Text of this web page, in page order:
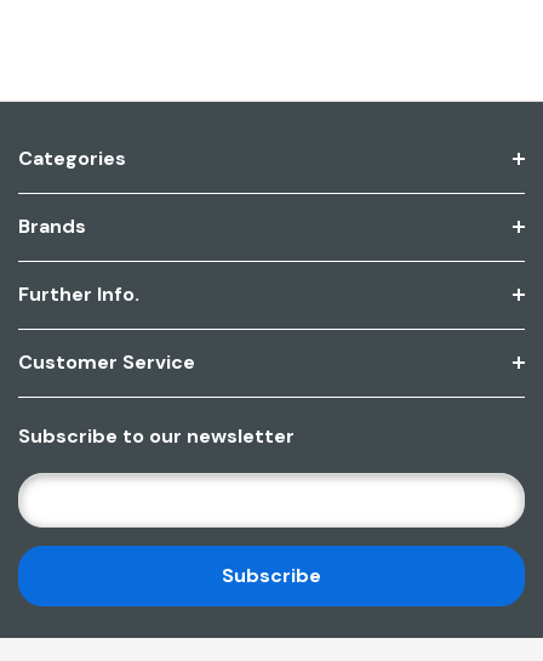
Categories
Brands
Further Info.
Customer Service
Subscribe to our newsletter
E
M
A
I
L
A